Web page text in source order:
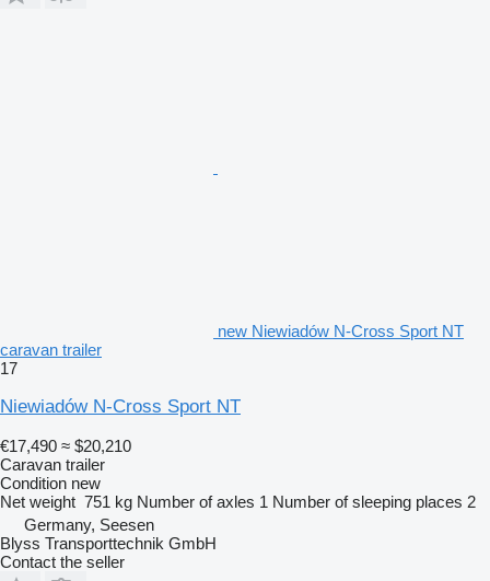
new Niewiadów N-Cross Sport NT
caravan trailer
17
Niewiadów N-Cross Sport NT
€17,490 ≈ $20,210
Caravan trailer
Condition new
Net weight 751 kg Number of axles 1 Number of sleeping places 2
Germany, Seesen
Blyss Transporttechnik GmbH
Contact the seller